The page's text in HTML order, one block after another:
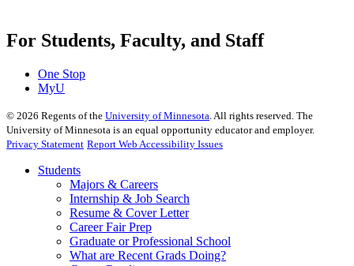
For Students, Faculty, and Staff
One Stop
MyU
© 2026 Regents of the University of Minnesota . All rights reserved. The
University of Minnesota is an equal opportunity educator and employer.
Privacy Statement Report Web Accessibility Issues
Students
Majors & Careers
Internship & Job Search
Resume & Cover Letter
Career Fair Prep
Graduate or Professional School
What are Recent Grads Doing?